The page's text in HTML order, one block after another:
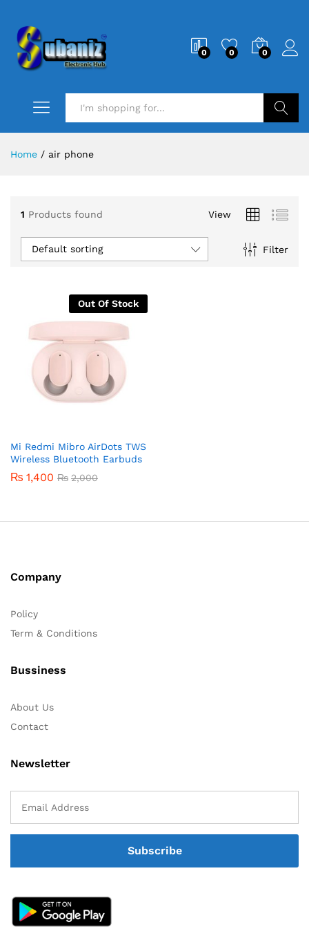
0 0 0
Home / air phone
1 Products found View
Filter
Default sorting
Out Of Stock
Mi Redmi Mibro AirDots TWS
Wireless Bluetooth Earbuds
₨ 1,400 ₨ 2,000
Company
Policy
Term & Conditions
Bussiness
About Us
Contact
Newsletter